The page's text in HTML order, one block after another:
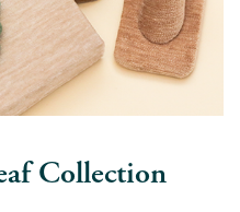
Collection